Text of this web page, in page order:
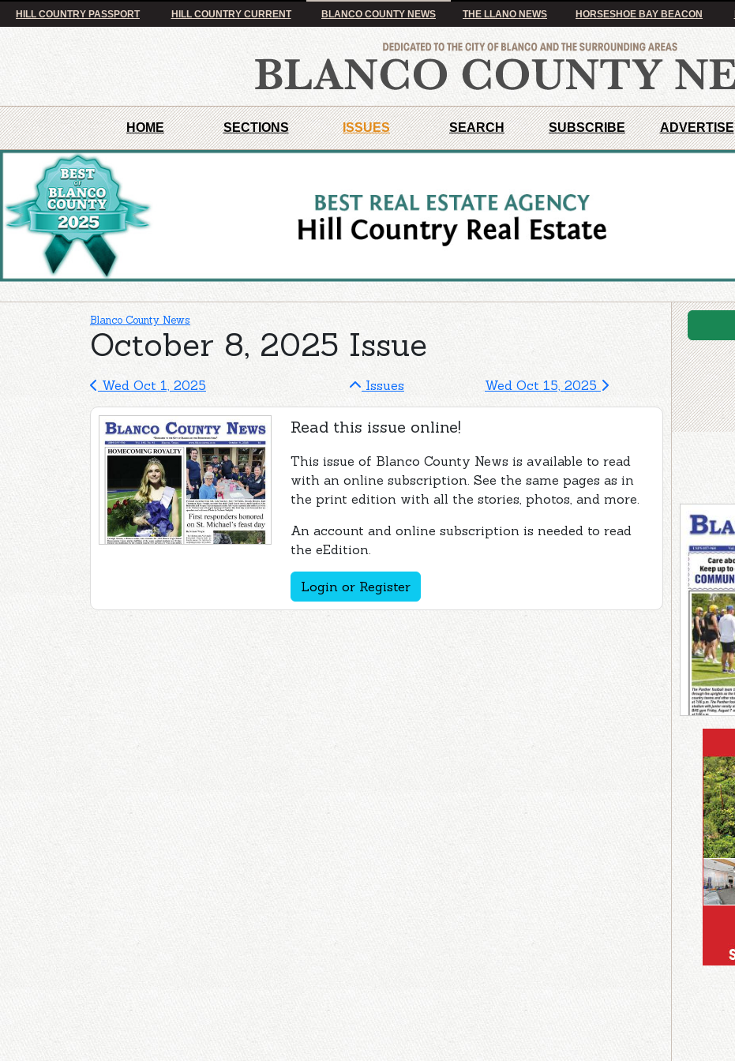
HILL COUNTRY PASSPORT HILL COUNTRY CURRENT BLANCO COUNTY NEWS THE LLANO NEWS HORSESHOE BAY BEACON
HOME SECTIONS ISSUES SEARCH SUBSCRIBE ADVERTISE
Blanco County News
October 8, 2025 Issue
Wed Oct 1, 2025 Issues Wed Oct 15, 2025
Read this issue online!
This issue of Blanco County News is available to read
with an online subscription. See the same pages as in
the print edition with all the stories, photos, and more.
An account and online subscription is needed to read
the eEdition.
Login or Register